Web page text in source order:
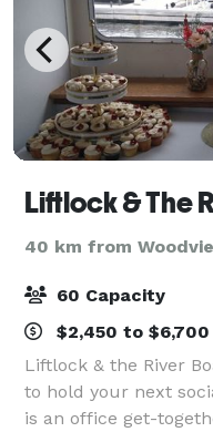
Liftlock & The
40 km from
60 Capacity
$2,450 to
Liftlock & the River
to hold your next
is an office get-